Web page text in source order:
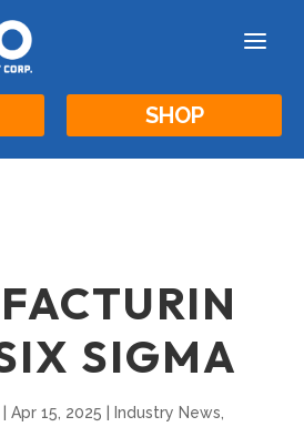
a
SHOP
SIGMA
Apr 15, 2025 Industry News